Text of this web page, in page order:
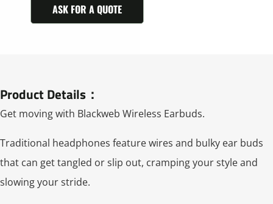
ASK FOR A QUOTE
Product Details：
Get moving with Blackweb Wireless Earbuds.
Traditional headphones feature wires and bulky ear buds
that can get tangled or slip out, cramping your style and
slowing your stride.